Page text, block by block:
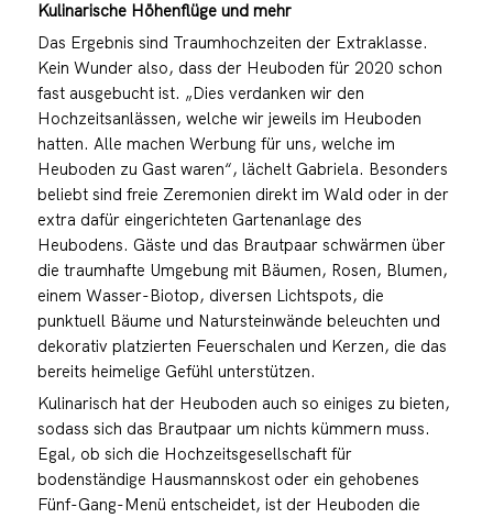
Kulinarische Höhenflüge und mehr
Das Ergebnis sind Traumhochzeiten der Extraklasse.
Kein Wunder also, dass der Heuboden für 2020 schon
fast ausgebucht ist. „Dies verdanken wir den
Hochzeitsanlässen, welche wir jeweils im Heuboden
hatten. Alle machen Werbung für uns, welche im
Heuboden zu Gast waren“, lächelt Gabriela. Besonders
beliebt sind freie Zeremonien direkt im Wald oder in der
extra dafür eingerichteten Gartenanlage des
Heubodens. Gäste und das Brautpaar schwärmen über
die traumhafte Umgebung mit Bäumen, Rosen, Blumen,
einem Wasser-Biotop, diversen Lichtspots, die
punktuell Bäume und Natursteinwände beleuchten und
dekorativ platzierten Feuerschalen und Kerzen, die das
bereits heimelige Gefühl unterstützen.
Kulinarisch hat der Heuboden auch so einiges zu bieten,
sodass sich das Brautpaar um nichts kümmern muss.
Egal, ob sich die Hochzeitsgesellschaft für
bodenständige Hausmannskost oder ein gehobenes
Fünf-Gang-Menü entscheidet, ist der Heuboden die